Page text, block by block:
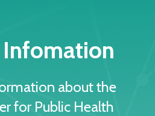
Infomation
about the
for Public Health